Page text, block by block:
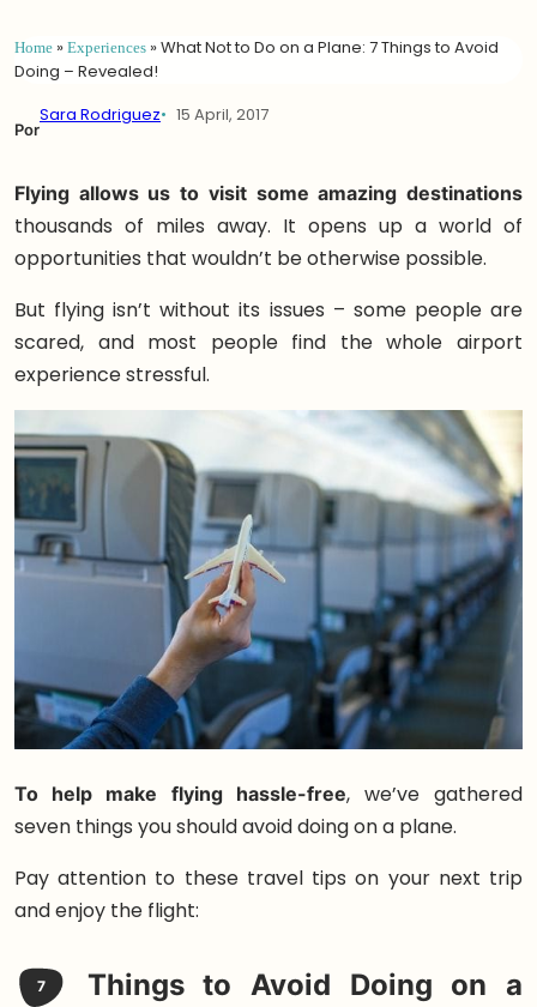
Home »Experiences »What Not to Do on a Plane: 7 Things to Avoid
Doing – Revealed!
Por
Sara Rodriguez 15 April, 2017
Flying allows us to visit some amazing destinations
thousands of miles away. It opens up a world of
opportunities that wouldn’t be otherwise possible.
But flying isn’t without its issues – some people are
scared, and most people find the whole airport
experience stressful.
To help make flying hassle-free, we’ve gathered
seven things you should avoid doing on a plane.
Pay attention to these travel tips on your next trip
and enjoy the flight:
7
Things to Avoid Doing on a